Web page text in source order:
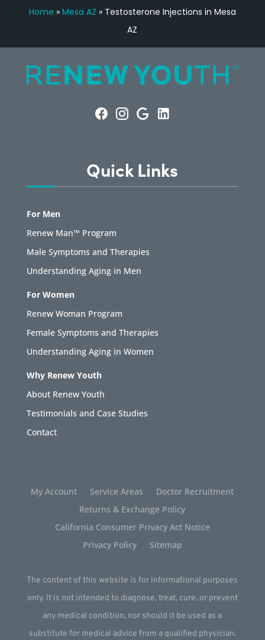
Home » Mesa AZ » Testosterone Injections in Mesa
AZ
Quick Links
For Men
Renew Man™ Program
Male Symptoms and Therapies
Understanding Aging in Men
For Women
Renew Woman Program
Female Symptoms and Therapies
Understanding Aging in Women
Why Renew Youth
About Renew Youth
Testimonials and Case Studies
Contact
My Account Service Areas
Doctor Recruitment
Returns & Exchange Policy
California Consumer Privacy Act Notice
Privacy Policy
Sitemap
The content of this website is for informational purposes
only. It is not intended to diagnose, treat, cure, or prevent
any medical condition, nor should it be used as a
substitute for medical advice from a qualified physician.